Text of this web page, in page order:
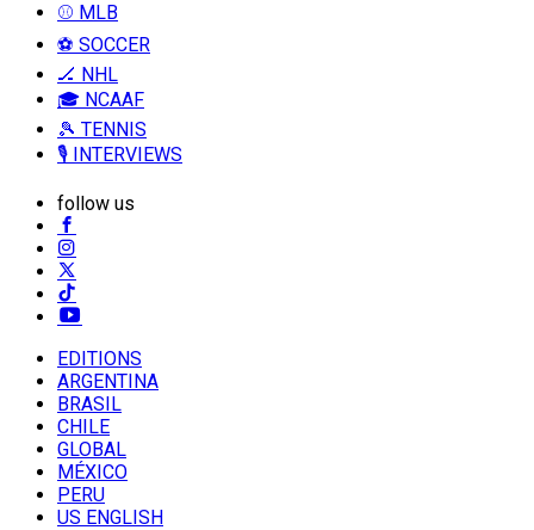
⚾ MLB
⚽ SOCCER
🏒 NHL
🎓 NCAAF
🎾 TENNIS
🎙️ INTERVIEWS
follow us
EDITIONS
ARGENTINA
BRASIL
CHILE
GLOBAL
MÉXICO
PERU
US ENGLISH